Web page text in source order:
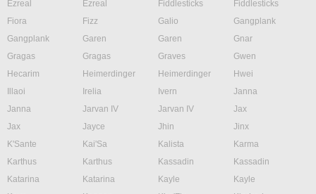
Ezreal
Ezreal Fiddlesticks
Fiddlesticks
Fiora
Fizz Galio
Gangplank
Gangplank
Garen Garen
Gnar
Gragas
Gragas Graves
Gwen
Hecarim
Heimerdinger Heimerdinger
Hwei
Illaoi
Irelia Ivern
Janna
Janna
Jarvan IV Jarvan IV
Jax
Jax
Jayce Jhin
Jinx
K'Sante
Kai'Sa Kalista
Karma
Karthus
Karthus Kassadin
Kassadin
Katarina
Katarina Kayle
Kayle